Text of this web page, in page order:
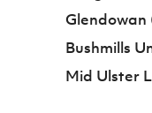
Bushmills
Mid Ulster